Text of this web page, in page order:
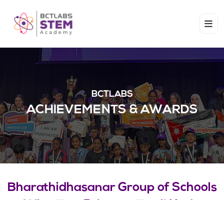
BCTLABS
ACHIEVEMENTS & AWARDS​
Bharathidhasanar Group of Schools